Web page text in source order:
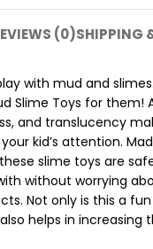
(0)SHIPPING
with mud and
Slime Toys for them!
and translucency
kid’s attention.
slime toys are
without worrying
Not only is this a
helps in increasing